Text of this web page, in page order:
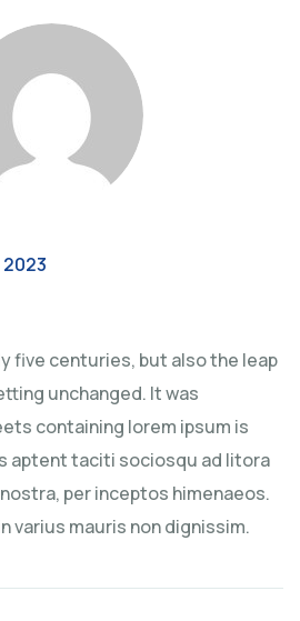
2023
five centuries, but also the leap
unchanged. It was
containing lorem ipsum is
aptent taciti sociosqu ad litora
per inceptos himenaeos.
varius mauris non dignissim.